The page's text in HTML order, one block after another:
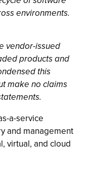
environments.
vendor-issued
products and
this
make no claims
a-service
and management
virtual, and cloud